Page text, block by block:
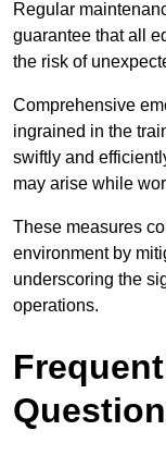
Regular
guarantee that all
the risk of
Comprehensive
ingrained in the
swiftly and
may arise while
These measures
environment by
underscoring the
operations.